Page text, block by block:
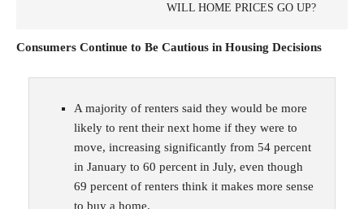
WILL HOME PRICES GO UP?
Consumers Continue to Be Cautious in Housing Decisions
A majority of renters said they would be more
likely to rent their next home if they were to
move, increasing significantly from 54 percent
in January to 60 percent in July, even though
69 percent of renters think it makes more sense
to buy a home.